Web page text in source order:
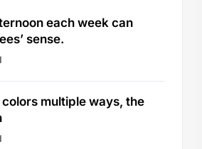
each week can
sense.
multiple ways, the